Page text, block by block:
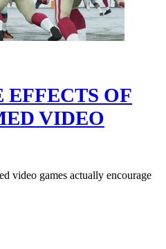
OF
VIDEO
video games actually encourage